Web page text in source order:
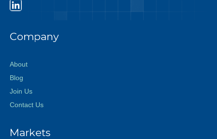
Company
About
Blog
Join Us
Contact Us
Markets